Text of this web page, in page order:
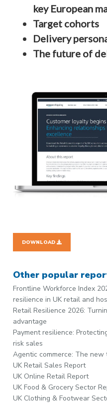
key European
Target cohorts
Delivery
The future of
DOWNLOAD
Other popular
Frontline Workforce Index
resilience in UK retail and
Retail Resilience 2026:
advantage
Payment resilience:
risk sales
Agentic commerce: The
UK Retail Sales Report
UK Online Retail Report
UK Food & Grocery Sector
UK Clothing & Footwear